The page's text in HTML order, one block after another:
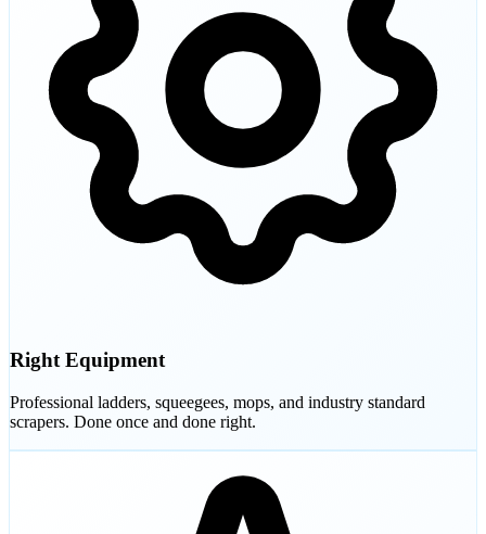
Right Equipment
Professional ladders, squeegees, mops, and industry standard
scrapers. Done once and done right.